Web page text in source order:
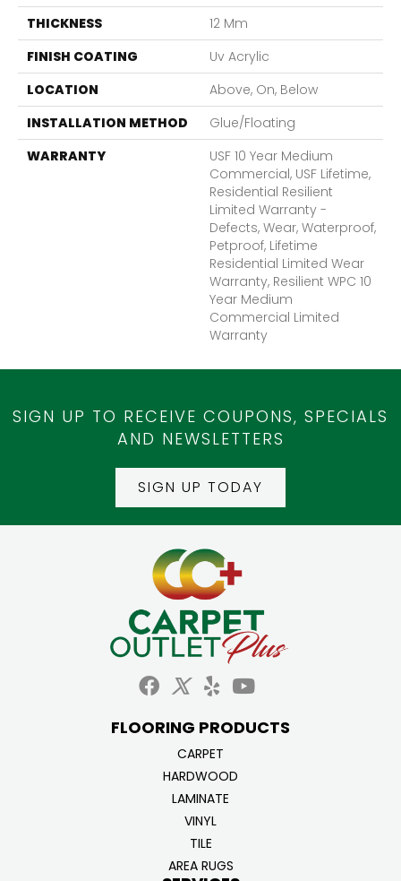
THICKNESS
12 Mm
FINISH COATING
Uv Acrylic
LOCATION
Above, On, Below
INSTALLATION METHOD
Glue/Floating
WARRANTY
USF 10 Year Medium
Commercial, USF Lifetime,
Residential Resilient
Limited Warranty -
Defects, Wear, Waterproof,
Petproof, Lifetime
Residential Limited Wear
Warranty, Resilient WPC 10
Year Medium
Commercial Limited
Warranty
SIGN UP TO RECEIVE COUPONS, SPECIALS
AND NEWSLETTERS
SIGN UP TODAY
FLOORING PRODUCTS
CARPET
HARDWOOD
LAMINATE
VINYL
TILE
AREA RUGS